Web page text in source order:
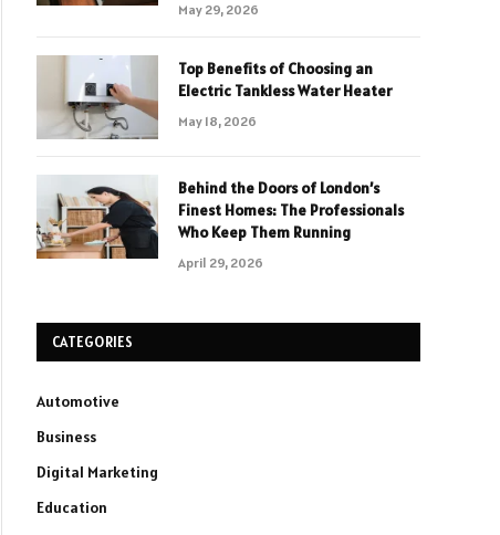
May 29, 2026
Top Benefits of Choosing an
Electric Tankless Water Heater
May 18, 2026
Behind the Doors of London’s
Finest Homes: The Professionals
Who Keep Them Running
April 29, 2026
CATEGORIES
Automotive
Business
Digital Marketing
Education